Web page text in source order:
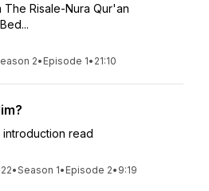
Risale-Nura Qur'an
2• Episode 1• 21:10
read
•Season 1• Episode 2• 9:19